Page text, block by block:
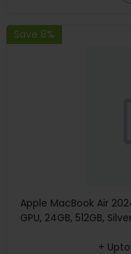
Save 8%
Apple MacBook Air
GPU, 24GB, 512GB,
+